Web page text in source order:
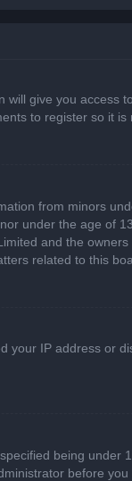
give you access
to register so it is
from minors
under the age of
and the
related to this
your IP address or
being under
before